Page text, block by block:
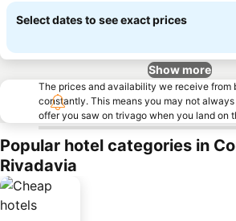
Select dates to see exact prices
Show more
The prices and availability we receive from
constantly. This means you may not
offer you saw on trivago when you land on
Popular hotel categories in
Rivadavia